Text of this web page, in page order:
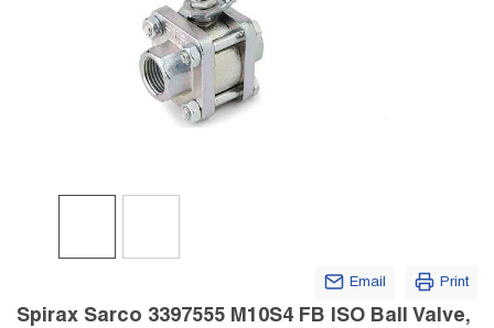
Email Print
Spirax Sarco 3397555 M10S4 FB ISO Ball Valve,